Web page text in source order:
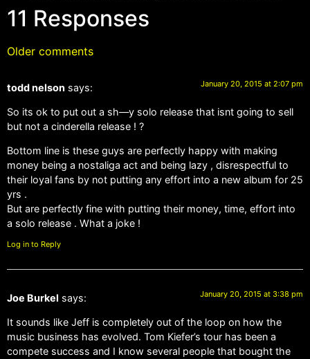
11 Responses
Older comments
todd nelson says: January 20, 2015 at 2:07 pm
So its ok to put out a sh—y solo release that isnt going to sell
but not a cinderella release ! ?
Bottom line is these guys are perfectly happy with making
money being a nostaliga act and being lazy , disrespectful to
their loyal fans by not putting any effort into a new album for 25
yrs .
But are perfectly fine with putting their money, time, effort into
a solo release . What a joke !
Log in to Reply
Joe Burkel says: January 20, 2015 at 3:38 pm
It sounds like Jeff is completely out of the loop on how the
music business has evolved. Tom Kiefer’s tour has been a
compete success and I know several people that bought the